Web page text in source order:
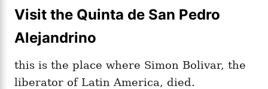
Visit the Quinta de San Pedro
Alejandrino
this is the place where Simon Bolivar, the
liberator of Latin America, died.